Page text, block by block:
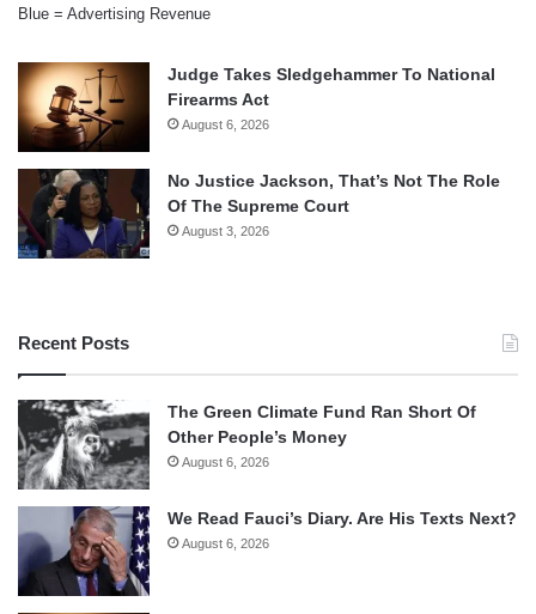
Blue = Advertising Revenue
Judge Takes Sledgehammer To National
Firearms Act
August 6, 2026
No Justice Jackson, That’s Not The Role
Of The Supreme Court
August 3, 2026
Recent Posts
The Green Climate Fund Ran Short Of
Other People’s Money
August 6, 2026
We Read Fauci’s Diary. Are His Texts Next?
August 6, 2026